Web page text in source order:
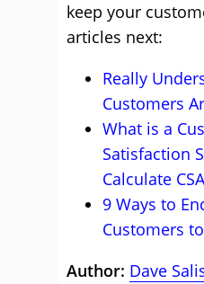
keep your
articles next:
Really
Customers
What is a
Satisfaction
Calculate
9 Ways to
Customers
Author: Dave